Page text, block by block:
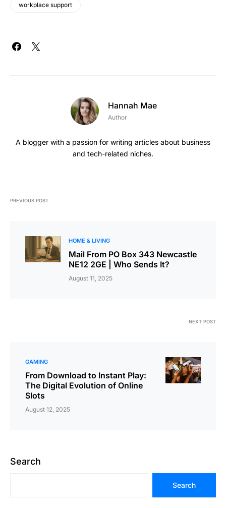
workplace support
Hannah Mae
Author
A blogger with a passion for writing articles about business
and tech-related niches.
PREVIOUS POST
HOME & LIVING
Mail From PO Box 343 Newcastle
NE12 2GE | Who Sends It?
August 11, 2025
NEXT POST
GAMING
From Download to Instant Play:
The Digital Evolution of Online
Slots
August 12, 2025
Search
Search